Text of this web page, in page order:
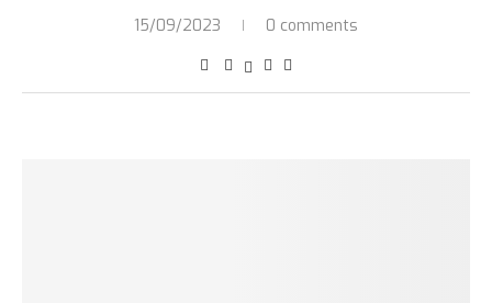
15/09/2023 0 comments